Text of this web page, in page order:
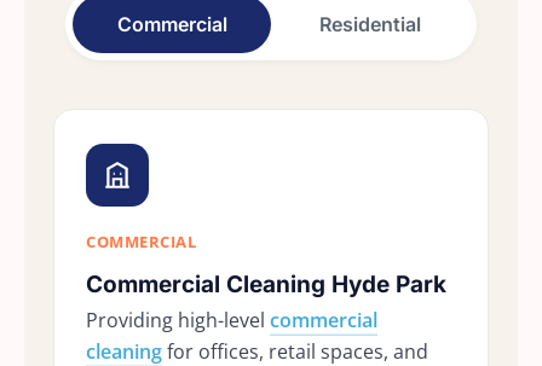
Commercial Residential
COMMERCIAL
Commercial Cleaning Hyde Park
Providing high-level commercial
cleaningfor offices, retail spaces, and